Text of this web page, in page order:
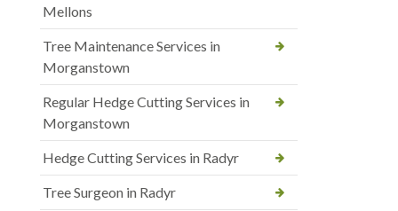
Mellons
Tree Maintenance Services in
Morganstown
Regular Hedge Cutting Services in
Morganstown
Hedge Cutting Services in Radyr
Tree Surgeon in Radyr